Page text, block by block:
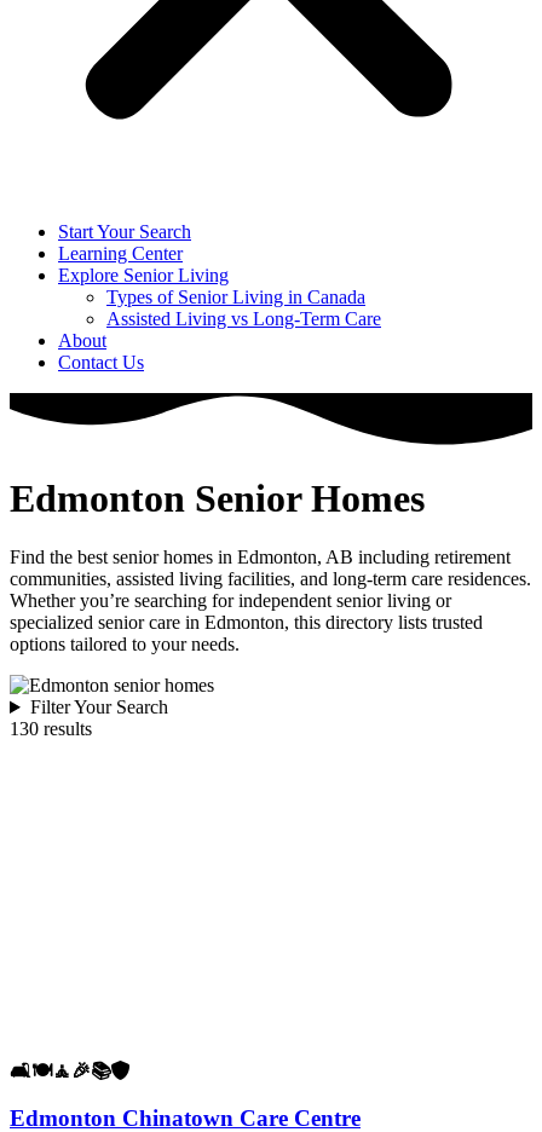
Start Your Search
Learning Center
Explore Senior Living
Types of Senior Living in Canada
Assisted Living vs Long-Term Care
About
Contact Us
Edmonton Senior Homes
Find the best senior homes in Edmonton, AB including retirement
communities, assisted living facilities, and long-term care residences.
Whether you’re searching for independent senior living or
specialized senior care in Edmonton, this directory lists trusted
options tailored to your needs.
Filter Your Search
130 results
🛋️🍽️🧘 🎉📚🛡️
Edmonton Chinatown Care Centre